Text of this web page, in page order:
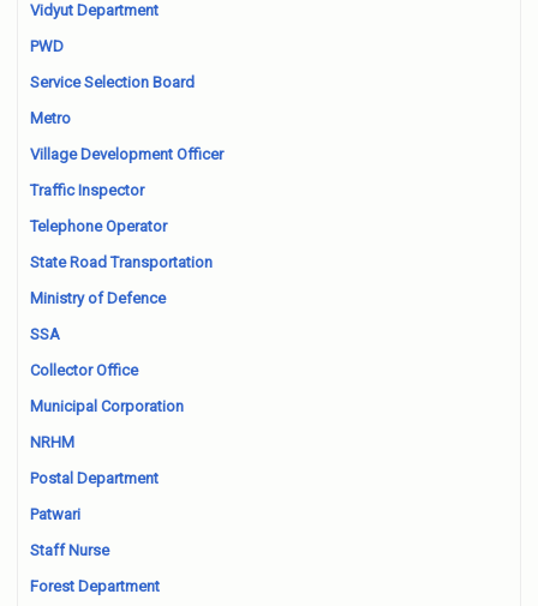
Vidyut Department
PWD
Service Selection Board
Metro
Village Development Officer
Traffic Inspector
Telephone Operator
State Road Transportation
Ministry of Defence
SSA
Collector Office
Municipal Corporation
NRHM
Postal Department
Patwari
Staff Nurse
Forest Department